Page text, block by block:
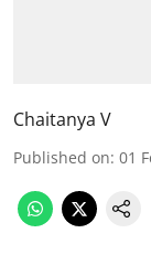
Chaitanya V
Published on: 01